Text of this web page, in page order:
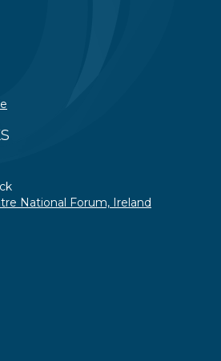
National Forum, Ireland